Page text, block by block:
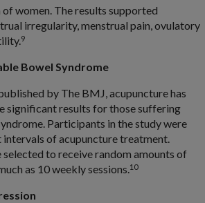
women. The results supported
irregularity, menstrual pain, ovulatory
9
Bowel Syndrome
by The BMJ, acupuncture has
significant results for those suffering
Participants in the study were
of acupuncture treatment.
to receive random amounts of
as 10 weekly sessions.10